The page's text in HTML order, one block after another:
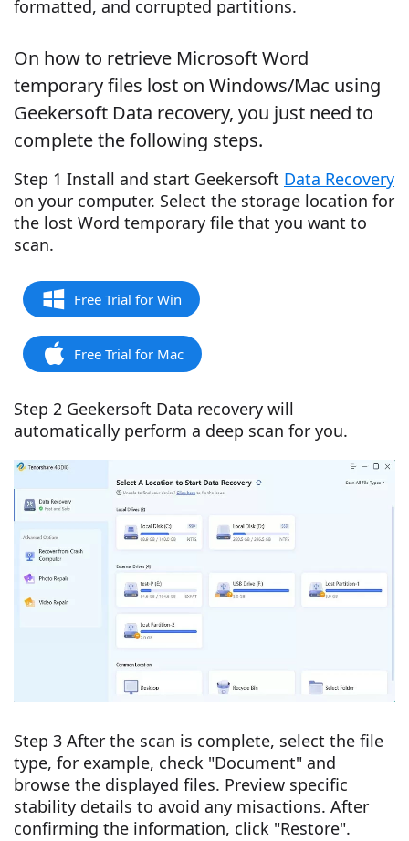
formatted, and corrupted partitions.
On how to retrieve Microsoft Word
temporary files lost on Windows/Mac using
Geekersoft Data recovery, you just need to
complete the following steps.
Step 1 Install and start Geekersoft Data Recovery
on your computer. Select the storage location for
the lost Word temporary file that you want to
scan.
Free Trial for Win
Free Trial for Mac
Step 2 Geekersoft Data recovery will
automatically perform a deep scan for you.
Step 3 After the scan is complete, select the file
type, for example, check "Document" and
browse the displayed files. Preview specific
stability details to avoid any misactions. After
confirming the information, click "Restore".